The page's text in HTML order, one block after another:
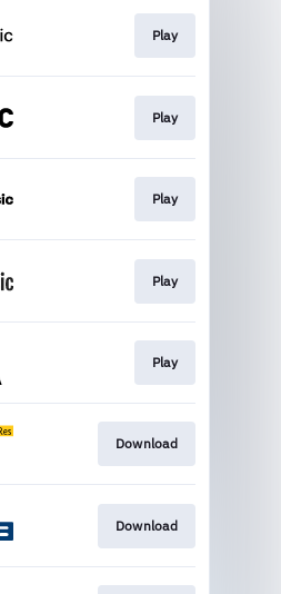
Play
Play
Play
Play
Play
Download
Download